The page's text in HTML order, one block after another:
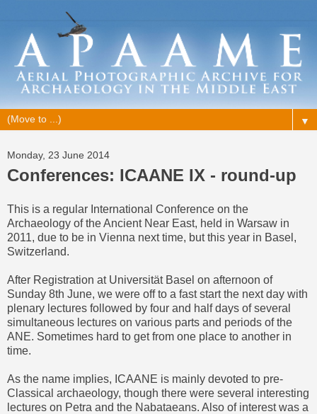
▼
Monday, 23 June 2014
Conferences: ICAANE IX - round-up
This is a regular International Conference on the
Archaeology of the Ancient Near East, held in Warsaw in
2011, due to be in Vienna next time, but this year in Basel,
Switzerland.
After Registration at Universität Basel on afternoon of
Sunday 8th June, we were off to a fast start the next day with
plenary lectures followed by four and half days of several
simultaneous lectures on various parts and periods of the
ANE. Sometimes hard to get from one place to another in
time.
As the name implies, ICAANE is mainly devoted to pre-
Classical archaeology, though there were several interesting
lectures on Petra and the Nabataeans. Also of interest was a